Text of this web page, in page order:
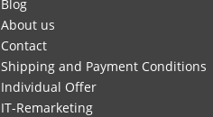
Blog
About us
Contact
Shipping and Payment Conditions
Individual Offer
IT-Remarketing